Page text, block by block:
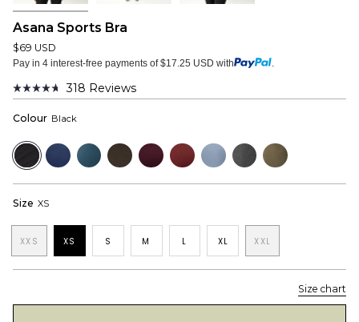
Asana Sports Bra
$69 USD
Pay in 4 interest-free payments of $17.25 USD with .
Rated
out
5
stars
318 Reviews
Colour Black
Black Navy BluewoodDark
Olive
MulberryWine
Red
Dusty
Blue
Dark
Grey
Dusky
Green
Size XS
XXS XS S M L XL XXL
Size chart